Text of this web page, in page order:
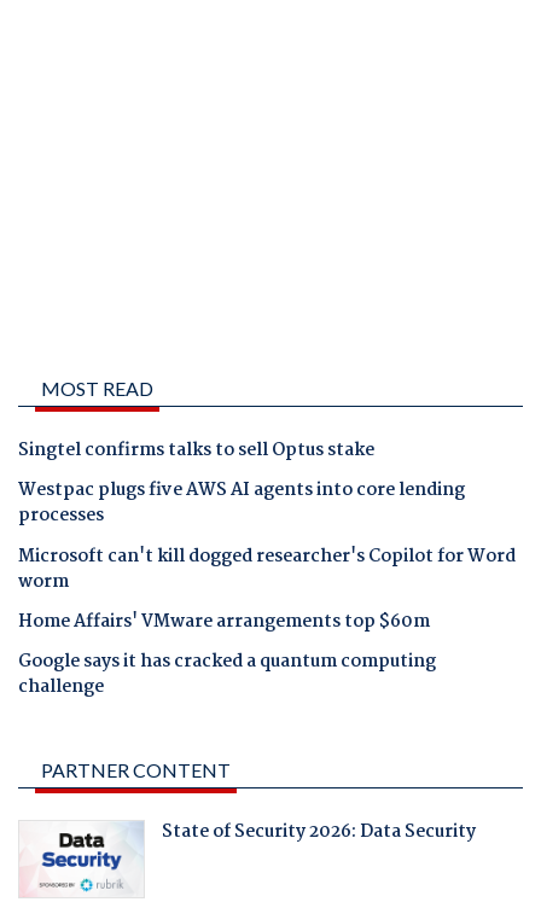
MOST READ
Singtel confirms talks to sell Optus stake
Westpac plugs five AWS AI agents into core lending
processes
Microsoft can't kill dogged researcher's Copilot for Word
worm
Home Affairs' VMware arrangements top $60m
Google says it has cracked a quantum computing
challenge
PARTNER CONTENT
State of Security 2026: Data Security